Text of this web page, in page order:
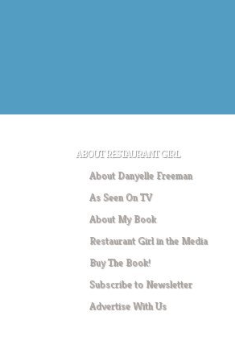
ABOUT RESTAURANT GIRL
About Danyelle Freeman
As Seen On TV
About My Book
Restaurant Girl in the Media
Buy The Book!
Subscribe to Newsletter
Advertise With Us